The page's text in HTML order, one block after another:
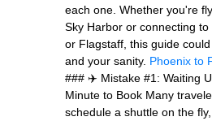
each one. Whether you're
Sky Harbor or connecting to
or Flagstaff, this guide
and your sanity. Phoenix to
### ✈️ Mistake #1: Waiting
Minute to Book Many
schedule a shuttle on the